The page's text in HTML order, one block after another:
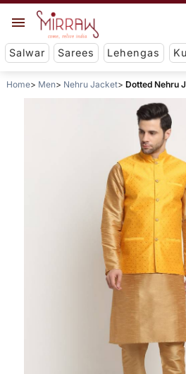
Salwar Sarees Lehengas
Home Men Nehru Jacket Dotted Nehru